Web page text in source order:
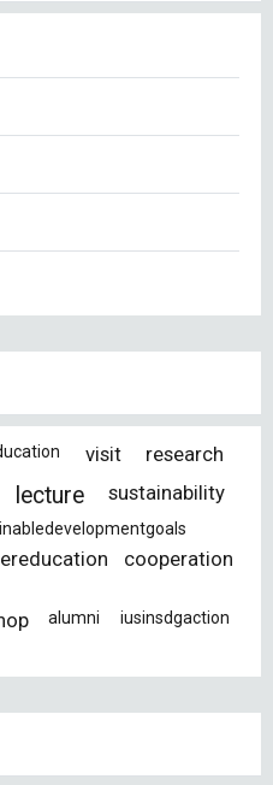
visit research
lecture sustainability
cooperation
alumni
iusinsdgaction